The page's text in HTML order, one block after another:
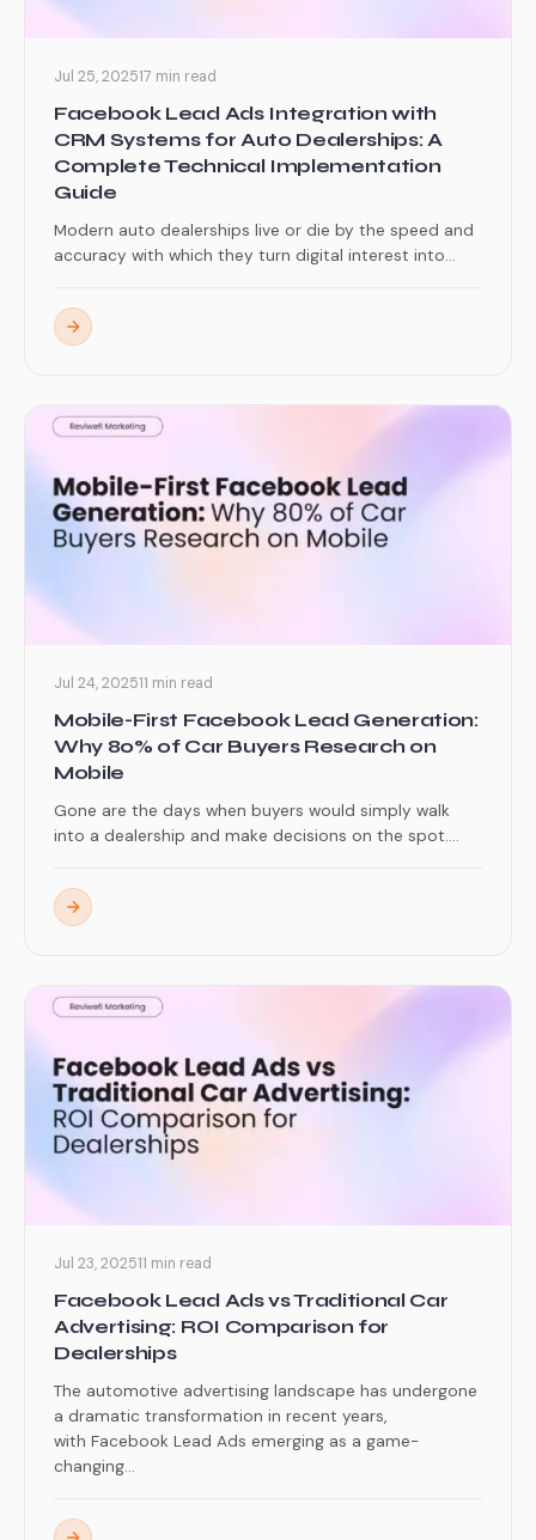
Jul 25, 202517 min read
Facebook Lead Ads Integration with
CRM Systems for Auto Dealerships: A
Complete Technical Implementation
Guide
Modern auto dealerships live or die by the speed and
accuracy with which they turn digital interest into...
Jul 24, 202511 min read
Mobile-First Facebook Lead Generation:
Why 80% of Car Buyers Research on
Mobile
Gone are the days when buyers would simply walk
into a dealership and make decisions on the spot....
Jul 23, 202511 min read
Facebook Lead Ads vs Traditional Car
Advertising: ROI Comparison for
Dealerships
The automotive advertising landscape has undergone
a dramatic transformation in recent years,
with Facebook Lead Ads emerging as a game-
changing...